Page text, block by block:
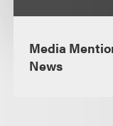
Media
News